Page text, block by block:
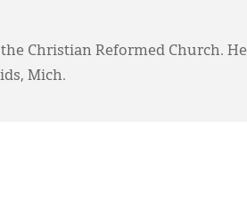
Christian Reformed Church. He
Mich.